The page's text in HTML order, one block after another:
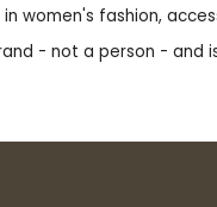
women's fashion,
- not a person -